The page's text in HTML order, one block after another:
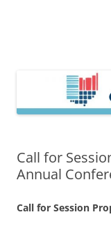
Call for
Annual
Call for Session